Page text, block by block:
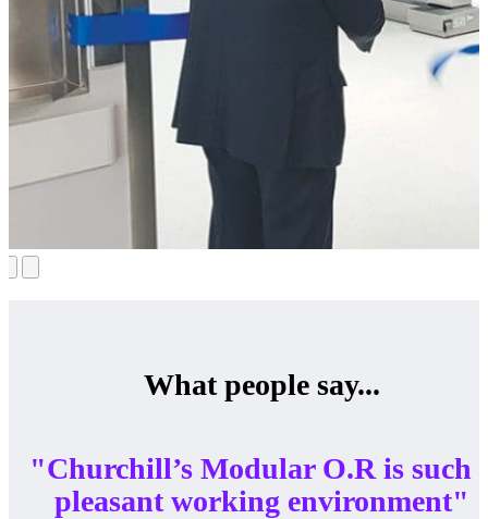
What people say...
"Churchill’s Modular O.R is such
pleasant working environment"